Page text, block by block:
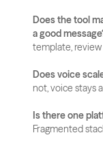
Does the tool
a good
template,
Does voice
not, voice stays
Is there one
Fragmented